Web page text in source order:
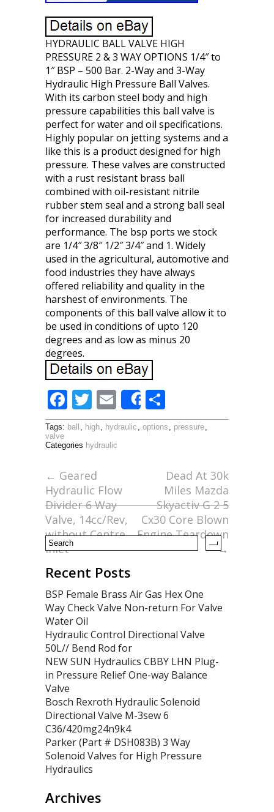
HYDRAULIC BALL VALVE HIGH
PRESSURE 2 & 3 WAY OPTIONS 1/4″ to
1″ BSP – 500 Bar. 2-Way and 3-Way
Hydraulic High Pressure Ball Valves.
With its carbon steel body and high
pressure capabilities this ball valve is
perfect for water and oil specifications.
Highly popular on jetting systems and a
like this is a product designed for high
pressure. These valves are constructed
with a rust resistant brass ball
combined with oil-resistant nitrile
rubber stem seal and a strong ball seal
for increased durability and
performance. The bsp ports we stock
are 1/4″ 3/8″ 1/2″ 3/4″ and 1. Widely
used in the agricultural, automotive and
food industries they have always
offered reliability and quality in the
harshest of environments. The
components of this ball valve allow it to
be used in conditions of upto 120
degrees and as low as minus 20
degrees.
F
ac
e
o
o
k
T
w
itt
E
m
ai
Share
h
ar
Tags: ball , high, hydraulic , options , pressure,
valve
Categories hydraulic
← Geared
Hydraulic Flow
Divider 6 Way
Valve, 14cc/Rev,
without Centre
Inlet
Dead At 30k
Miles Mazda
Skyactiv G 2 5
Cx30 Core Blown
Engine Teardown
→
Recent Posts
BSP Female Brass Air Gas Hex One
Way Check Valve Non-return For Valve
Water Oil
Hydraulic Control Directional Valve
50L// Bend Rod for
NEW SUN Hydraulics CBBY LHN Plug-
in Pressure Relief One-way Balance
Valve
Bosch Rexroth Hydraulic Solenoid
Directional Valve M-3sew 6
C36/420mg24n9k4
Parker (Part # DSH083B) 3 Way
Solenoid Valves for High Pressure
Hydraulics
Archives